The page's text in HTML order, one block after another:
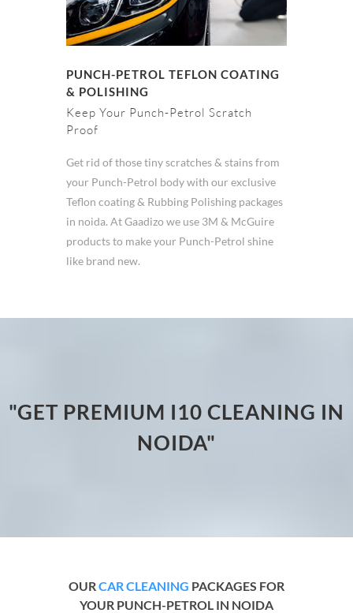
PUNCH-PETROL TEFLON COATING
& POLISHING
Keep Your Punch-Petrol Scratch
Proof
Get rid of those tiny scratches & stains from
your Punch-Petrol body with our exclusive
Teflon coating & Rubbing Polishing packages
in noida. At Gaadizo we use 3M & McGuire
products to make your Punch-Petrol shine
like brand new.
"GET PREMIUM I10 CLEANING IN
NOIDA"
OURCAR CLEANING PACKAGES FOR
YOUR PUNCH-PETROL IN NOIDA